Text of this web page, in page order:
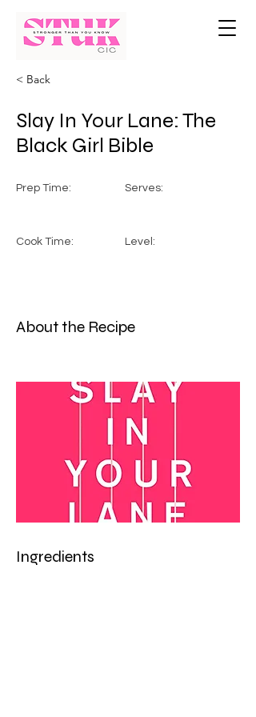
< Back
Slay In Your Lane: The
Black Girl Bible
Prep Time:
Cook Time:
Serves:
Level:
About the Recipe
Ingredients